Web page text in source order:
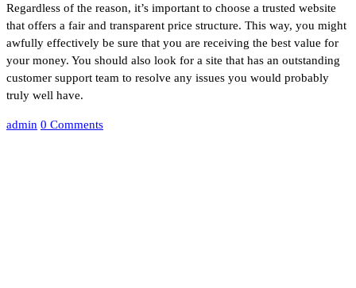
Regardless of the reason, it’s important to choose a trusted website
that offers a fair and transparent price structure. This way, you might
awfully effectively be sure that you are receiving the best value for
your money. You should also look for a site that has an outstanding
customer support team to resolve any issues you would probably
truly well have.
admin 0 Comments